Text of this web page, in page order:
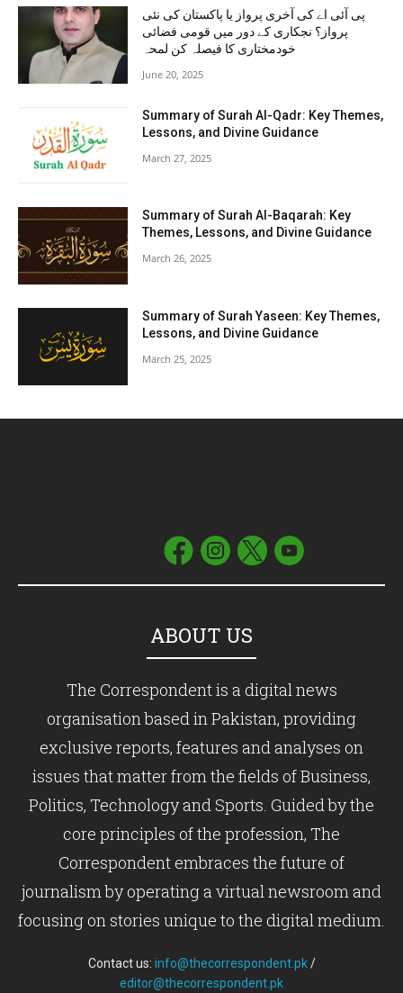
پی آئی اے کی آخری پرواز یا پاکستان کی نئی
پرواز؟ نجکاری کے دور میں قومی فضائی
خودمختاری کا فیصلہ کن لمحہ
June 20, 2025
Summary of Surah Al-Qadr: Key Themes,
Lessons, and Divine Guidance
March 27, 2025
Summary of Surah Al-Baqarah: Key
Themes, Lessons, and Divine Guidance
March 26, 2025
Summary of Surah Yaseen: Key Themes,
Lessons, and Divine Guidance
March 25, 2025
ABOUT US
The Correspondent is a digital news
organisation based in Pakistan, providing
exclusive reports, features and analyses on
issues that matter from the fields of Business,
Politics, Technology and Sports. Guided by the
core principles of the profession, The
Correspondent embraces the future of
journalism by operating a virtual newsroom and
focusing on stories unique to the digital medium.
Contact us: info@thecorrespondent.pk/
editor@thecorrespondent.pk